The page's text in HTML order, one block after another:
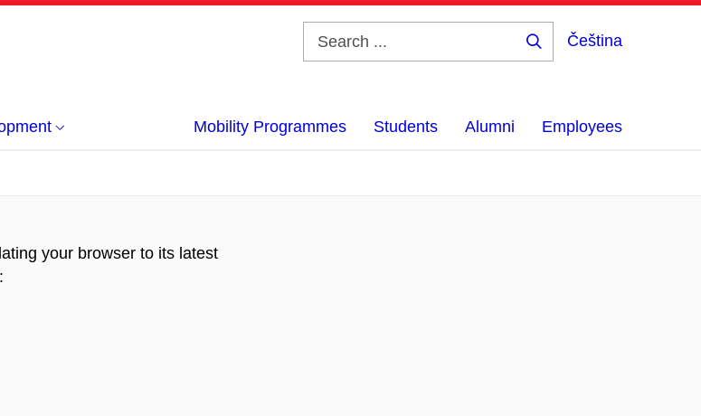
Čeština
Mobility Programmes Students Alumni Employees
your browser to its latest
: